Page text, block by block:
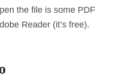
the file is some PDF
Reader (it’s free).